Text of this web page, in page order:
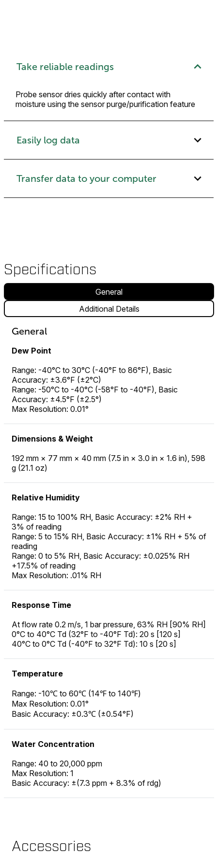
Take reliable readings
Probe sensor dries quickly after contact with
moisture using the sensor purge/purification feature
Easily log data
Transfer data to your computer
Specifications
General
Additional Details
General
Dew Point
Range: -40°C to 30°C (-40°F to 86°F), Basic
Accuracy: ±3.6°F (±2°C)
Range: -50°C to -40°C (-58°F to -40°F), Basic
Accuracy: ±4.5°F (±2.5°)
Max Resolution: 0.01°
Dimensions & Weight
192 mm × 77 mm × 40 mm (7.5 in × 3.0 in × 1.6 in), 598
g (21.1 oz)
Relative Humidity
Range: 15 to 100% RH, Basic Accuracy: ±2% RH +
3% of reading
Range: 5 to 15% RH, Basic Accuracy: ±1% RH + 5% of
reading
Range: 0 to 5% RH, Basic Accuracy: ±0.025% RH
+17.5% of reading
Max Resolution: .01% RH
Response Time
At flow rate 0.2 m/s, 1 bar pressure, 63% RH [90% RH]
0°C to 40°C Td (32°F to -40°F Td): 20 s [120 s]
40°C to 0°C Td (-40°F to 32°F Td): 10 s [20 s]
Temperature
Range: -10℃ to 60℃ (14℉ to 140℉)
Max Resolution: 0.01°
Basic Accuracy: ±0.3℃ (±0.54°F)
Water Concentration
Range: 40 to 20,000 ppm
Max Resolution: 1
Basic Accuracy: ±(7.3 ppm + 8.3% of rdg)
Accessories